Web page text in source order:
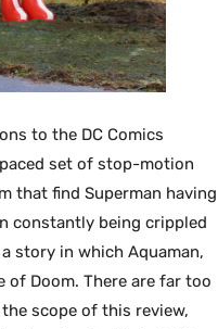
to the DC Comics
set of stop-motion
that find Superman having
constantly being crippled
story in which Aquaman,
Doom. There are far too
scope of this review,